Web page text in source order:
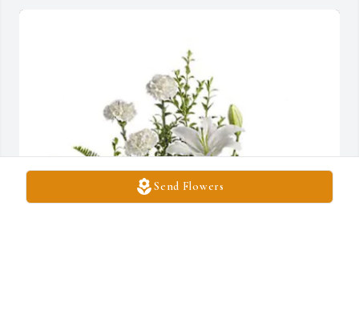
Send Flowers